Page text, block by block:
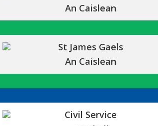
An Caislean
St James Gaels
An Caislean
Civil Service